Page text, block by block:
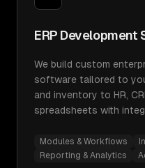
ERP Development
We build custom
software tailored to
and inventory to HR,
spreadsheets with
Modules & Workflows
Reporting & Analytics